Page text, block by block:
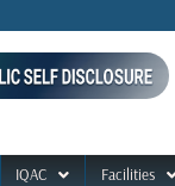
IQAC Facilities